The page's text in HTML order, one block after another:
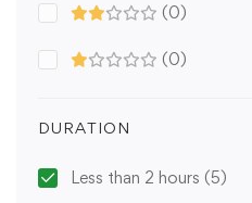
(0)
(0)
DURATION
Less than 2 hours (5)